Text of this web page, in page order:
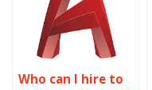
Who can I hire to